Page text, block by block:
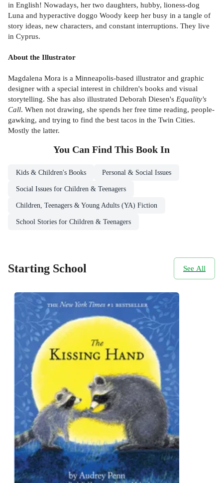
in English! Nowadays, her two daughters, hubby, lioness-dog
Luna and hyperactive doggo Woody keep her busy in a tangle of
story ideas, new characters, and constant interruptions. They live
in Cyprus.
About the Illustrator
Magdalena Mora is a Minneapolis-based illustrator and graphic
designer with a special interest in children's books and visual
storytelling. She has also illustrated Deborah Diesen's Equality's
Call. When not drawing, she spends her free time reading, people-
gawking, and trying to find the best tacos in the Twin Cities.
Mostly the latter.
You Can Find This Book In
Kids & Children's Books Personal & Social Issues
Social Issues for Children & Teenagers
Children, Teenagers & Young Adults (YA) Fiction
School Stories for Children & Teenagers
Starting School See All